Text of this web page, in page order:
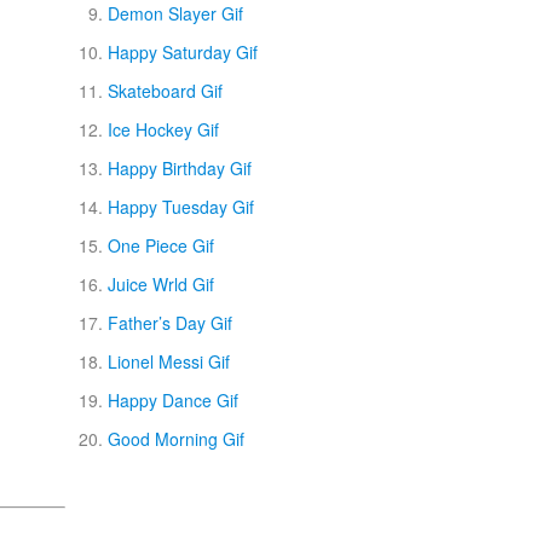
Demon Slayer Gif
Happy Saturday Gif
Skateboard Gif
Ice Hockey Gif
Happy Birthday Gif
Happy Tuesday Gif
One Piece Gif
Juice Wrld Gif
Father’s Day Gif
Lionel Messi Gif
Happy Dance Gif
Good Morning Gif